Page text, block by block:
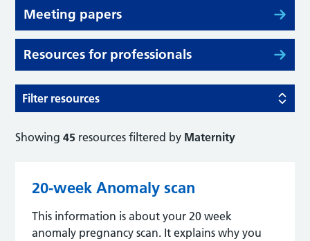
Meeting papers
Resources for professionals
Filter resources
Showing45 resources filtered by Maternity
20-week Anomaly scan
This information is about your 20 week
anomaly pregnancy scan. It explains why you